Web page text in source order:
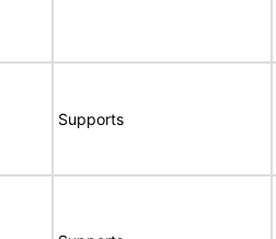
Supports